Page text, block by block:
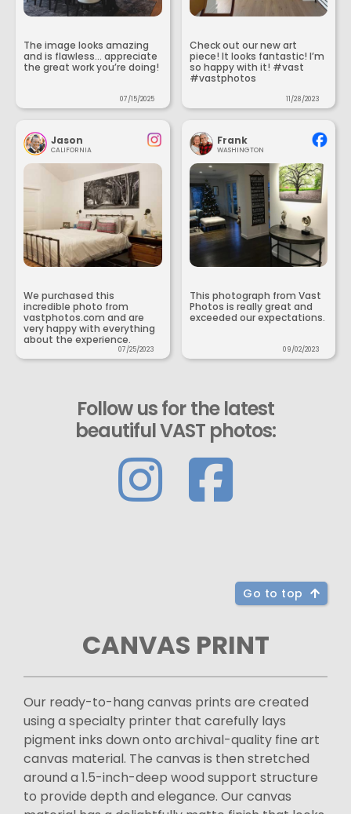
The image looks amazing
and is flawless... appreciate
the great work you’re doing!
07/15/2025
Check out our new art
piece! It looks fantastic! I’m
so happy with it! #vast
#vastphotos
11/28/2023
Jason
CALIFORNIA
We purchased this
incredible photo from
vastphotos.com and are
very happy with everything
about the experience.
07/25/2023
Frank
WASHINGTON
This photograph from Vast
Photos is really great and
exceeded our expectations.
09/02/2023
Follow us for the latest
beautiful VAST photos:
Go to top
CANVAS PRINT
Our ready-to-hang canvas prints are created
using a specialty printer that carefully lays
pigment inks down onto archival-quality fine art
canvas material. The canvas is then stretched
around a 1.5-inch-deep wood support structure
to provide depth and elegance. Our canvas